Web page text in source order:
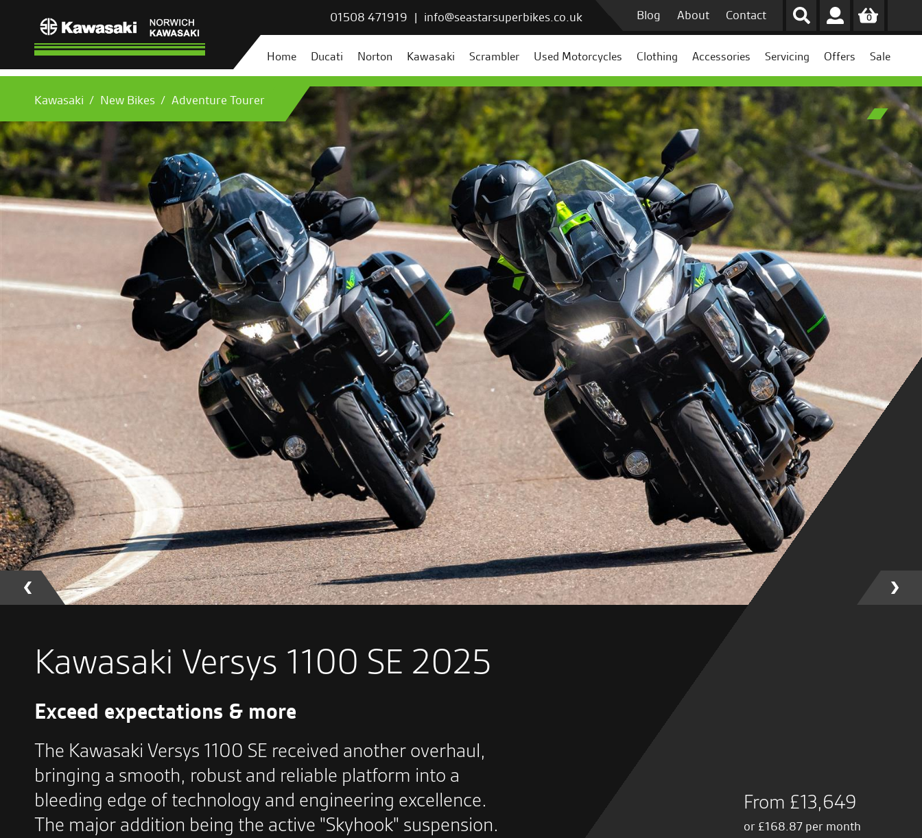
01508 471919 | info@seastarsuperbikes.co.uk Blog About Contact 0
Home Ducati Norton Kawasaki Scrambler Used Motorcycles Clothing Accessories Servicing Offers Sale
Kawasaki New Bikes Adventure Tourer
Kawasaki Versys 1100 SE 2025
Exceed expectations & more
The Kawasaki Versys 1100 SE received another overhaul,
bringing a smooth, robust and reliable platform into a
bleeding edge of technology and engineering excellence.
The major addition being the active "Skyhook" suspension.
From £13,649
or £168.87 per month